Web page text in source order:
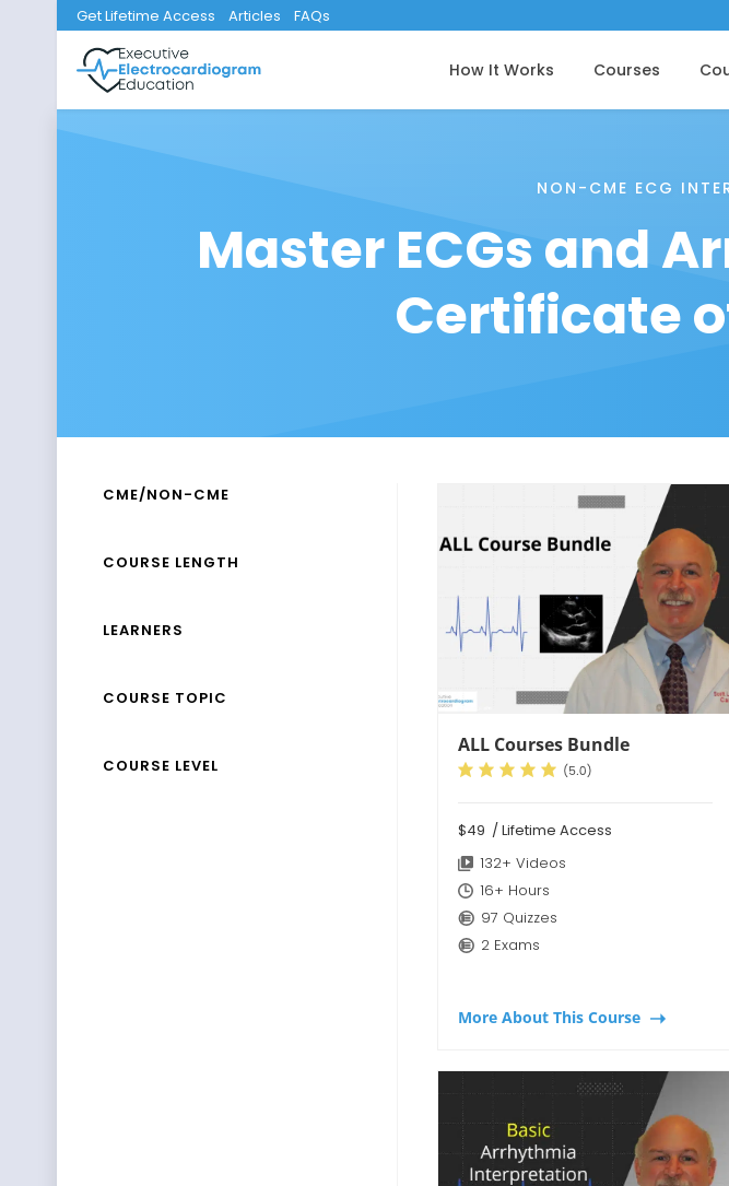
Get Lifetime Access Articles FAQs
How It Works Courses
NON-CME ECG
Master ECGs and
Certificate
CME/NON-CME
COURSE LENGTH
LEARNERS
COURSE TOPIC
COURSE LEVEL
ALL Courses Bundle
$49 / Lifetime Access
132+ Videos
16+ Hours
97 Quizzes
2 Exams
More About This Course